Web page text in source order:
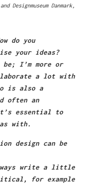
Designmuseum Danmark,
do you
your ideas?
I’m more or
a lot with
is also a
often an
essential to
with.
design can be
write a little
for example